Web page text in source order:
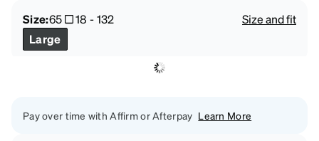
Size:65 18 -132
Size and fit
Large
Pay over time with Affirm or Afterpay Learn More